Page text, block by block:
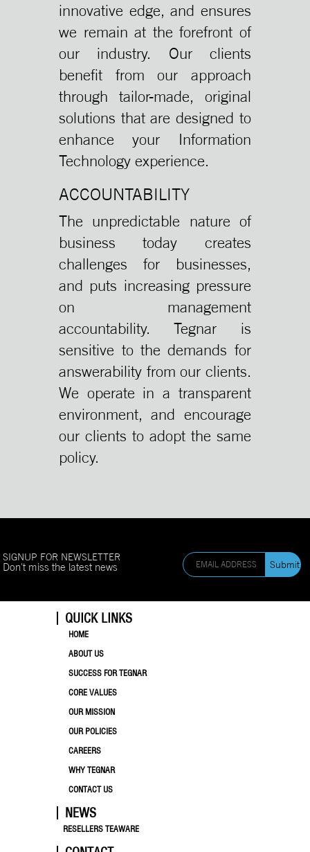
innovative edge, and ensures
we remain at the forefront of
our industry. Our clients
benefit from our approach
through tailor-made, original
solutions that are designed to
enhance your Information
Technology experience.
ACCOUNTABILITY
The unpredictable nature of
business today creates
challenges for businesses,
and puts increasing pressure
on management
accountability. Tegnar is
sensitive to the demands for
answerability from our clients.
We operate in a transparent
environment, and encourage
our clients to adopt the same
policy.
SIGNUP FOR NEWSLETTER
Don't miss the latest news
QUICK LINKS
HOME
ABOUT US
SUCCESS FOR TEGNAR
CORE VALUES
OUR MISSION
OUR POLICIES
CAREERS
WHY TEGNAR
CONTACT US
NEWS
RESELLERS TEAWARE